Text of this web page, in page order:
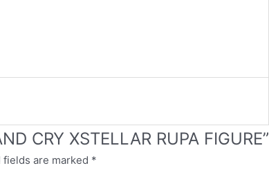
CRY XSTELLAR RUPA FIGURE”
fields are marked *